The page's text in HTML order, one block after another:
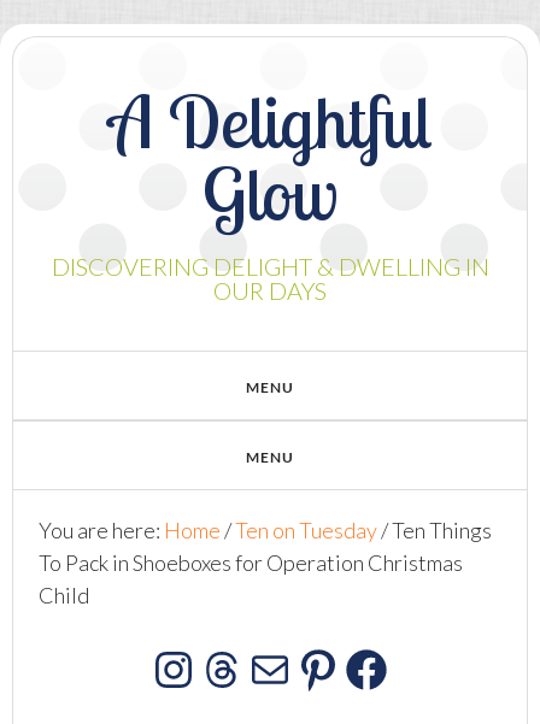
A Delightful
Glow
DISCOVERING DELIGHT & DWELLING IN
OUR DAYS
You are here: Home/Ten on Tuesday/Ten Things
To Pack in Shoeboxes for Operation Christmas
Child
Instagram
Threads
MailPinterest